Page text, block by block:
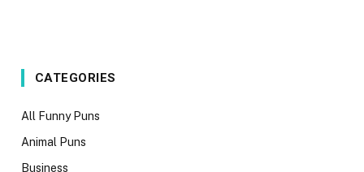
CATEGORIES
All Funny Puns
Animal Puns
Business